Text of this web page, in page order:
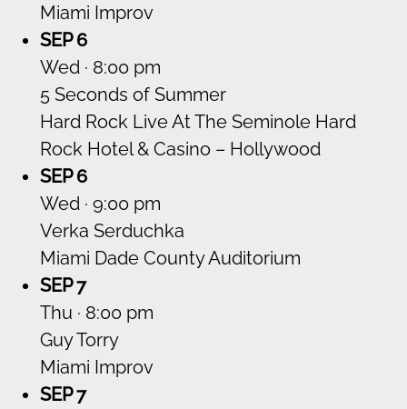
Miami Improv
SEP 6
Wed · 8:00 pm
5 Seconds of Summer
Hard Rock Live At The Seminole Hard
Rock Hotel & Casino – Hollywood
SEP 6
Wed · 9:00 pm
Verka Serduchka
Miami Dade County Auditorium
SEP 7
Thu · 8:00 pm
Guy Torry
Miami Improv
SEP 7